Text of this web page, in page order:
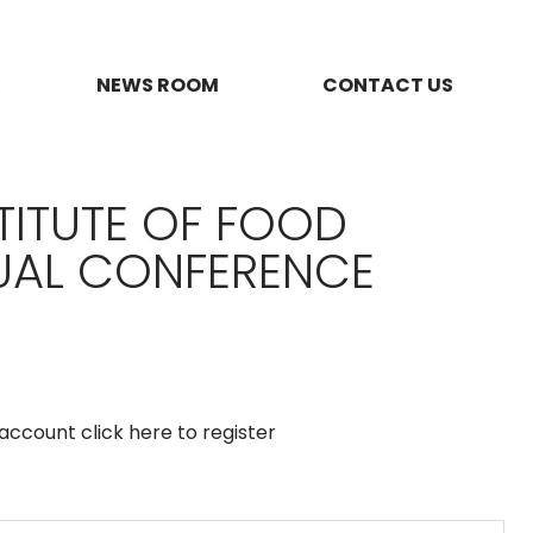
NEWS ROOM CONTACT US
OF FOOD
CONFERENCE
accountclick here to register